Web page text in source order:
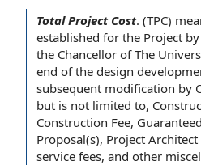
Total Project Cost. (TPC)
established for the Project
the Chancellor ofThe
end of the design
subsequent modification by
but is not limited to,
Construction Fee,
Proposal(s), Project Architect
service fees, and other